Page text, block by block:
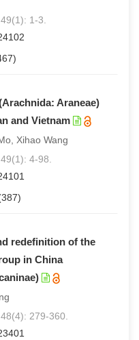
1-3.
Araneae)
and Vietnam
Xihao Wang
4-98.
redefinition of the
in China
279-360.